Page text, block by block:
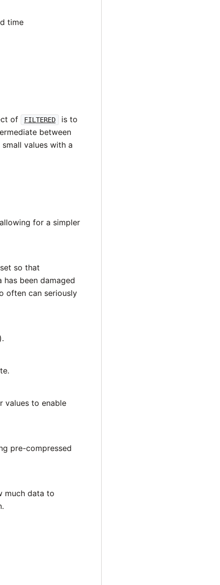
time
of FILTERED
is to
between
values with a
for a simpler
so that
been damaged
often can seriously
values to enable
pre-compressed
much data to